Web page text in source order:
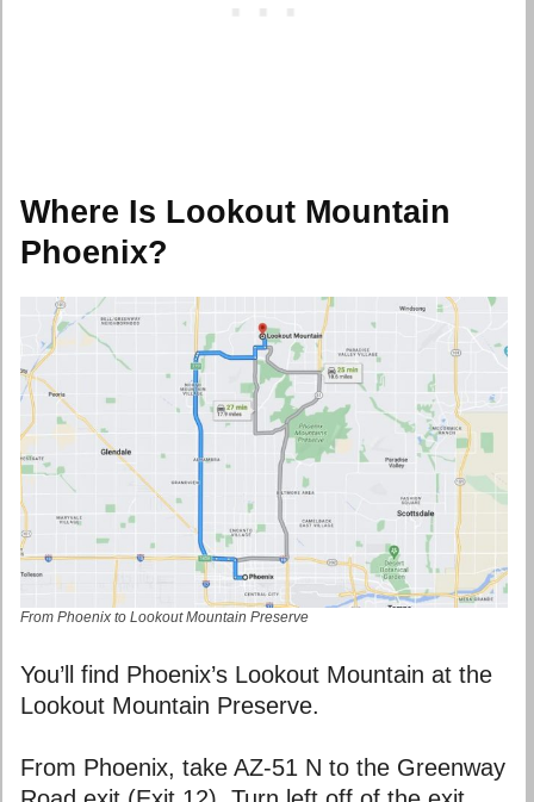
Where Is Lookout Mountain
Phoenix?
From Phoenix to Lookout Mountain Preserve
You’ll find Phoenix’s Lookout Mountain at the
Lookout Mountain Preserve.
From Phoenix, take AZ-51 N to the Greenway